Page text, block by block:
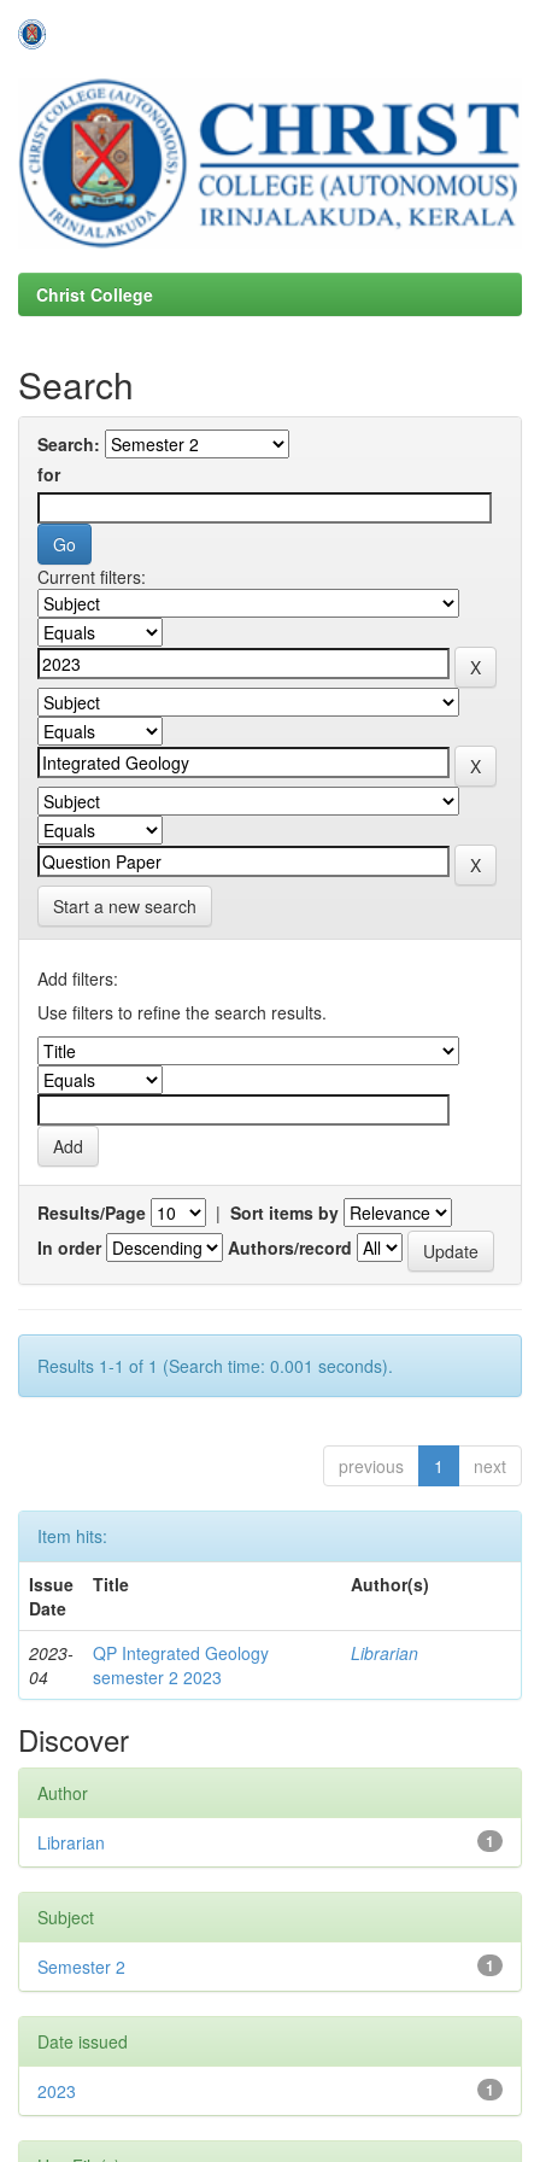
navigation
Christ College
Search
Search:
for
Current filters:
Start a new search
Add filters:
Use filters to refine the search results.
Results/Page | Sort items by
In order
Authors/record
Results 1-1 of 1 (Search time: 0.001 seconds).
previous 1 next
Item hits:
Issue
Date
Title Author(s)
2023-
04
QP Integrated Geology
semester 2 2023
Librarian
Discover
Author
1
Librarian
Subject
1
Semester 2
Date issued
1
2023